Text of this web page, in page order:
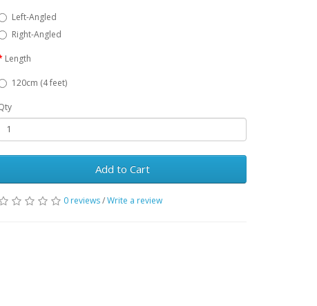
Left-Angled
Right-Angled
Length
120cm (4 feet)
Add to Cart
0 reviews/Write a review